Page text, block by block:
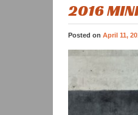
2016
Posted onApril 11,